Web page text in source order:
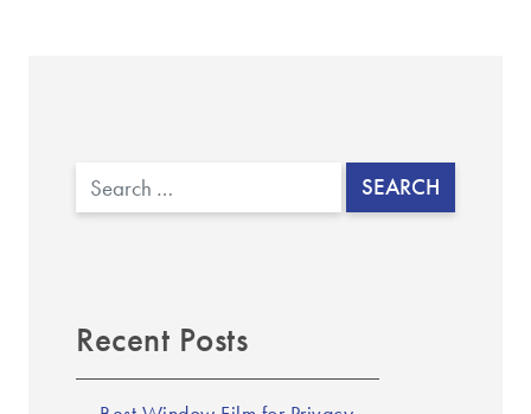
Search
Recent Posts